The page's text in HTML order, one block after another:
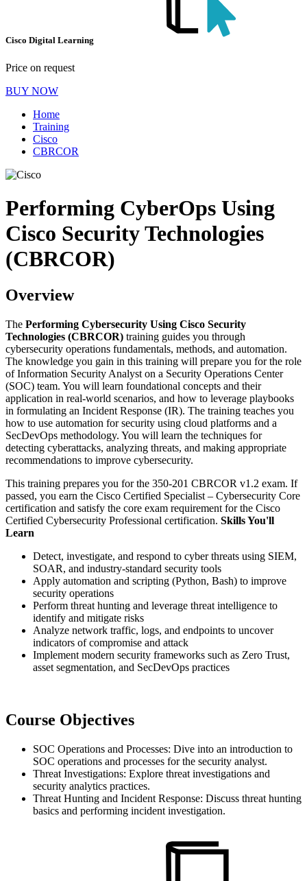
Cisco Digital Learning
Price on request
BUY NOW
Home
Training
Cisco
CBRCOR
Performing CyberOps Using
Cisco Security Technologies
(CBRCOR)
Overview
The Performing Cybersecurity Using Cisco Security
Technologies (CBRCOR) training guides you through
cybersecurity operations fundamentals, methods, and automation.
The knowledge you gain in this training will prepare you for the role
of Information Security Analyst on a Security Operations Center
(SOC) team. You will learn foundational concepts and their
application in real-world scenarios, and how to leverage playbooks
in formulating an Incident Response (IR). The training teaches you
how to use automation for security using cloud platforms and a
SecDevOps methodology. You will learn the techniques for
detecting cyberattacks, analyzing threats, and making appropriate
recommendations to improve cybersecurity.
This training prepares you for the 350-201 CBRCOR v1.2 exam. If
passed, you earn the Cisco Certified Specialist – Cybersecurity Core
certification and satisfy the core exam requirement for the Cisco
Certified Cybersecurity Professional certification. Skills You'll
Learn
Detect, investigate, and respond to cyber threats using SIEM,
SOAR, and industry-standard security tools
Apply automation and scripting (Python, Bash) to improve
security operations
Perform threat hunting and leverage threat intelligence to
identify and mitigate risks
Analyze network traffic, logs, and endpoints to uncover
indicators of compromise and attack
Implement modern security frameworks such as Zero Trust,
asset segmentation, and SecDevOps practices
Course Objectives
SOC Operations and Processes: Dive into an introduction to
SOC operations and processes for the security analyst.
Threat Investigations: Explore threat investigations and
security analytics practices.
Threat Hunting and Incident Response: Discuss threat hunting
basics and performing incident investigation.